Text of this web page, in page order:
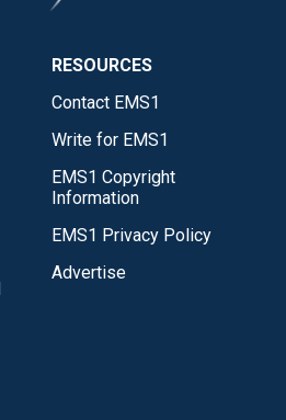
RESOURCES
Contact EMS1
Write for EMS1
EMS1 Copyright
Information
EMS1 Privacy Policy
Advertise